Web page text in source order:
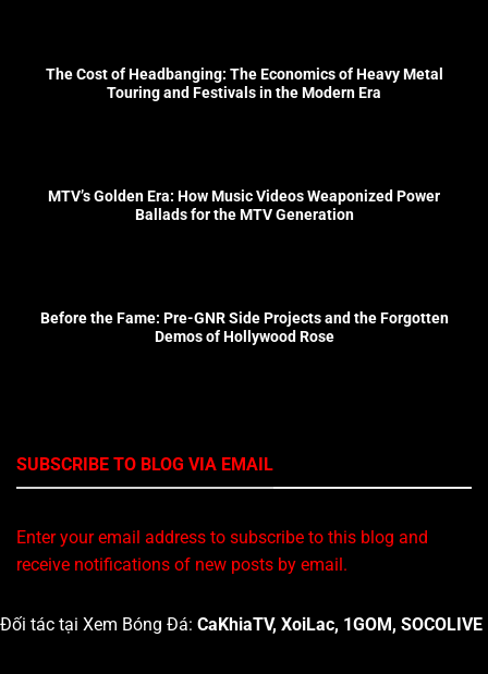
The Cost of Headbanging: The Economics of Heavy Metal
Touring and Festivals in the Modern Era
MTV’s Golden Era: How Music Videos Weaponized Power
Ballads for the MTV Generation
Before the Fame: Pre-GNR Side Projects and the Forgotten
Demos of Hollywood Rose
SUBSCRIBE TO BLOG VIA EMAIL
Enter your email address to subscribe to this blog and
receive notifications of new posts by email.
Đối tác tại Xem Bóng Đá: CaKhiaTV, XoiLac, 1GOM, SOCOLIVE